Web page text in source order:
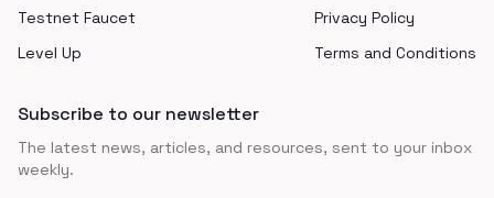
Testnet Faucet
Level Up
Privacy Policy
Terms and Conditions
Subscribe to our newsletter
The latest news, articles, and resources, sent to your inbox
weekly.